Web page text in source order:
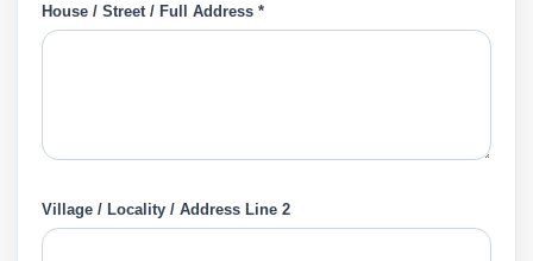
House / Street / Full Address *
Village / Locality / Address Line 2